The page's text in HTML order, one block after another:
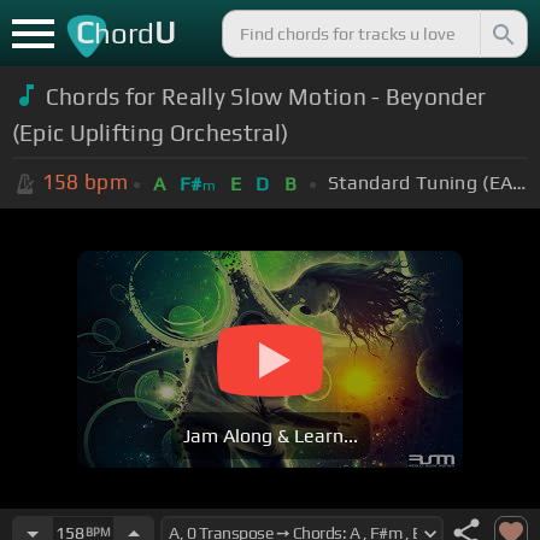
ChordU
Chords for Really Slow Motion - Beyonder
(Epic Uplifting Orchestral)
158 bpm A F#m E D B Standard Tuning (EADGBE)
Jam Along & Learn...
158BPM